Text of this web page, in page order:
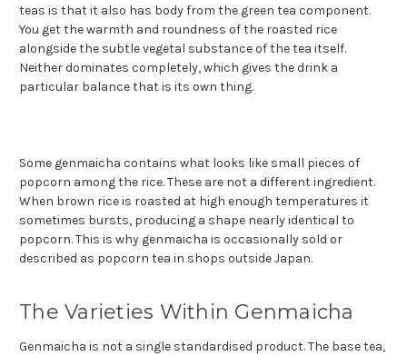
teas is that it also has body from the green tea component.
You get the warmth and roundness of the roasted rice
alongside the subtle vegetal substance of the tea itself.
Neither dominates completely, which gives the drink a
particular balance that is its own thing.
Some genmaicha contains what looks like small pieces of
popcorn among the rice. These are not a different ingredient.
When brown rice is roasted at high enough temperatures it
sometimes bursts, producing a shape nearly identical to
popcorn. This is why genmaicha is occasionally sold or
described as popcorn tea in shops outside Japan.
The Varieties Within Genmaicha
Genmaicha is not a single standardised product. The base tea,